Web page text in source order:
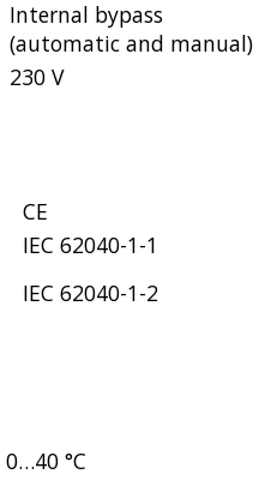
Internal bypass
(automatic and manual)
230 V
CE
IEC 62040-1-1
IEC 62040-1-2
0…40 °C